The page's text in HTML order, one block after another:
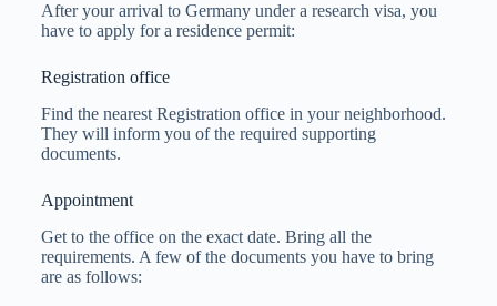
After your arrival to Germany under a research visa, you
have to apply for a residence permit:
Registration office
Find the nearest Registration office in your neighborhood.
They will inform you of the required supporting
documents.
Appointment
Get to the office on the exact date. Bring all the
requirements. A few of the documents you have to bring
are as follows: